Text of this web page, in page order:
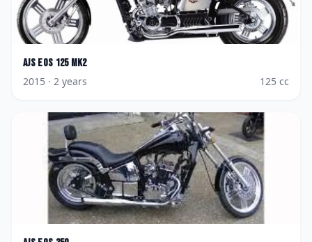
AJS Eos 125 Mk2
2015 · 2 years 125 cc